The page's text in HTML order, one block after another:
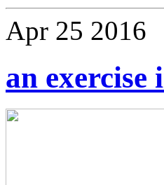
Apr 25 2016
an